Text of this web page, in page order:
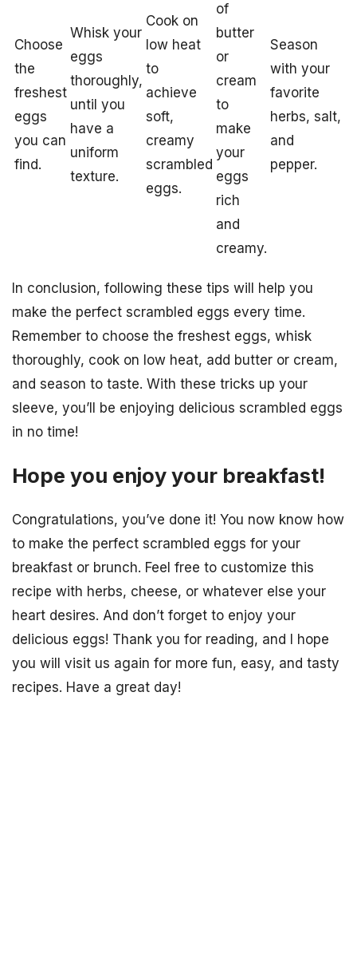
Choose
the
freshest
eggs
you can
find.
Whisk your
eggs
thoroughly,
until you
have a
uniform
texture.
Cook on
low heat
to
achieve
soft,
creamy
scrambled
eggs.
of
butter
or
cream
to
make
your
eggs
rich
and
creamy.
Season
with your
favorite
herbs, salt,
and
pepper.
In conclusion, following these tips will help you
make the perfect scrambled eggs every time.
Remember to choose the freshest eggs, whisk
thoroughly, cook on low heat, add butter or cream,
and season to taste. With these tricks up your
sleeve, you’ll be enjoying delicious scrambled eggs
in no time!
Hope you enjoy your breakfast!
Congratulations, you’ve done it! You now know how
to make the perfect scrambled eggs for your
breakfast or brunch. Feel free to customize this
recipe with herbs, cheese, or whatever else your
heart desires. And don’t forget to enjoy your
delicious eggs! Thank you for reading, and I hope
you will visit us again for more fun, easy, and tasty
recipes. Have a great day!